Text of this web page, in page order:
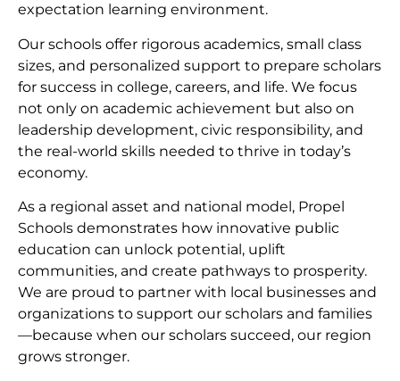
expectation learning environment.
Our schools offer rigorous academics, small class
sizes, and personalized support to prepare scholars
for success in college, careers, and life. We focus
not only on academic achievement but also on
leadership development, civic responsibility, and
the real-world skills needed to thrive in today’s
economy.
As a regional asset and national model, Propel
Schools demonstrates how innovative public
education can unlock potential, uplift
communities, and create pathways to prosperity.
We are proud to partner with local businesses and
organizations to support our scholars and families
—because when our scholars succeed, our region
grows stronger.